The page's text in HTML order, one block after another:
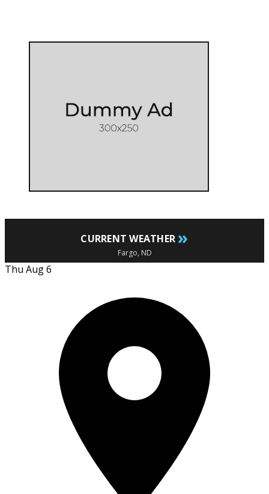
CURRENT WEATHER »
Fargo, ND
Thu Aug 6